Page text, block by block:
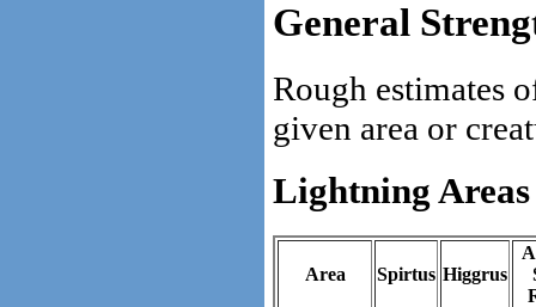
General
Rough estimates
given area or
Lightning Areas
Area Spirtus Higgrus